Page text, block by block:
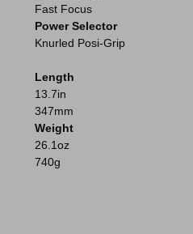
Fast Focus
Power Selector
Knurled Posi-Grip
Length
13.7in
347mm
Weight
26.1oz
740g